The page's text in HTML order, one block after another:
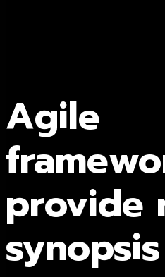
Agile
provide
synopsis